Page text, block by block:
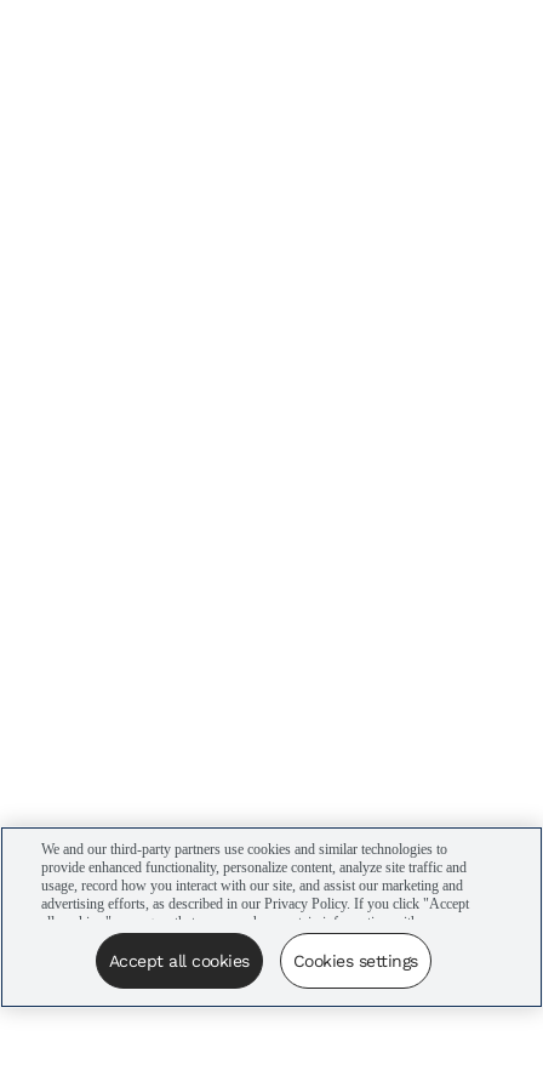
We and our third-party partners use cookies and similar technologies to
provide enhanced functionality, personalize content, analyze site traffic and
usage, record how you interact with our site, and assist our marketing and
advertising efforts, as described in our Privacy Policy. If you click "Accept
all cookies," you agree that we may share certain information with our
advertising partners to assist in our campaigns. You can manage your
cookie settings by clicking “Cookies settings” here or by clicking the Your
Privacy Choices link at the bottom of the website.
Accept all cookies Cookies settings